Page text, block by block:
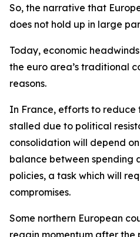
So, the narrative that
does not hold up in large
Today, economic
the euro area’s traditional
reasons.
In France, efforts to
stalled due to political
consolidation will depend
balance between spending
policies, a task which will
compromises.
Some northern European
regain momentum after the